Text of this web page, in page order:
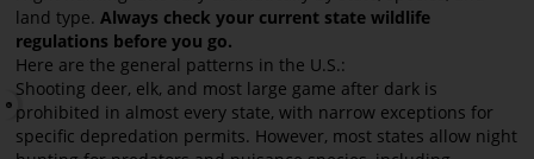
land type.Always check your current state wildlife
regulations before you go.
Here are the general patterns in the U.S.:
Shooting deer, elk, and most large game after dark is
prohibited in almost every state, with narrow exceptions for
specific depredation permits. However, most states allow night